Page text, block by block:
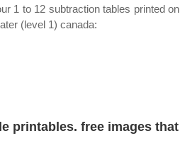
1 to 12 subtraction tables printed on
(level 1) canada:
printables. free images that